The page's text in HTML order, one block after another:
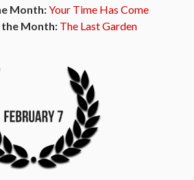
Month:Your Time Has Come
Month: The Last Garden